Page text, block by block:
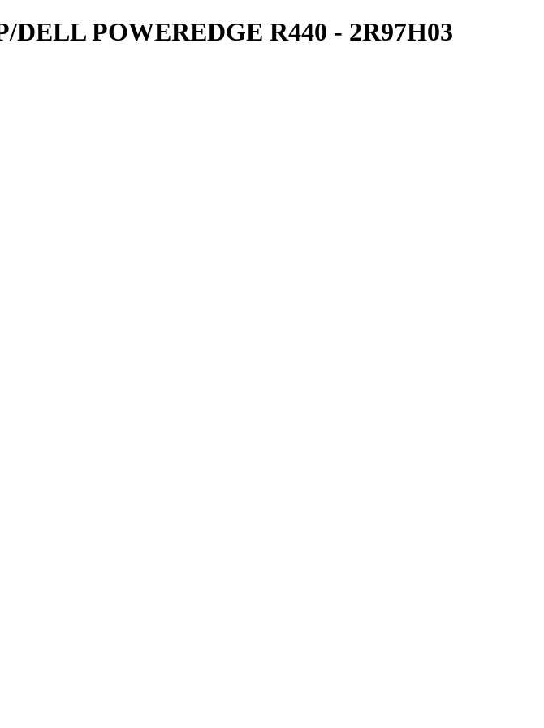
POWEREDGE R440 - 2R97H03